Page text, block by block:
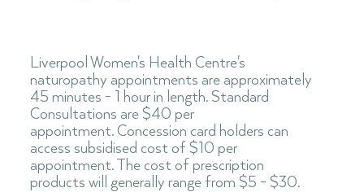
Liverpool Women's Health Centre's
naturopathy appointments are approximately
45 minutes - 1 hour in length. Standard
Consultations are $40 per
appointment. Concession card holders can
access subsidised cost of $10 per
appointment. The cost of prescription
products will generally range from $5 - $30.